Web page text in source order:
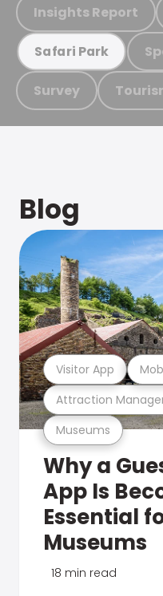
Insights Report
Safari Park
Survey
Blog
Museums
Attraction
Visitor App
Why a
App Is
Essential
Museums
18 min read